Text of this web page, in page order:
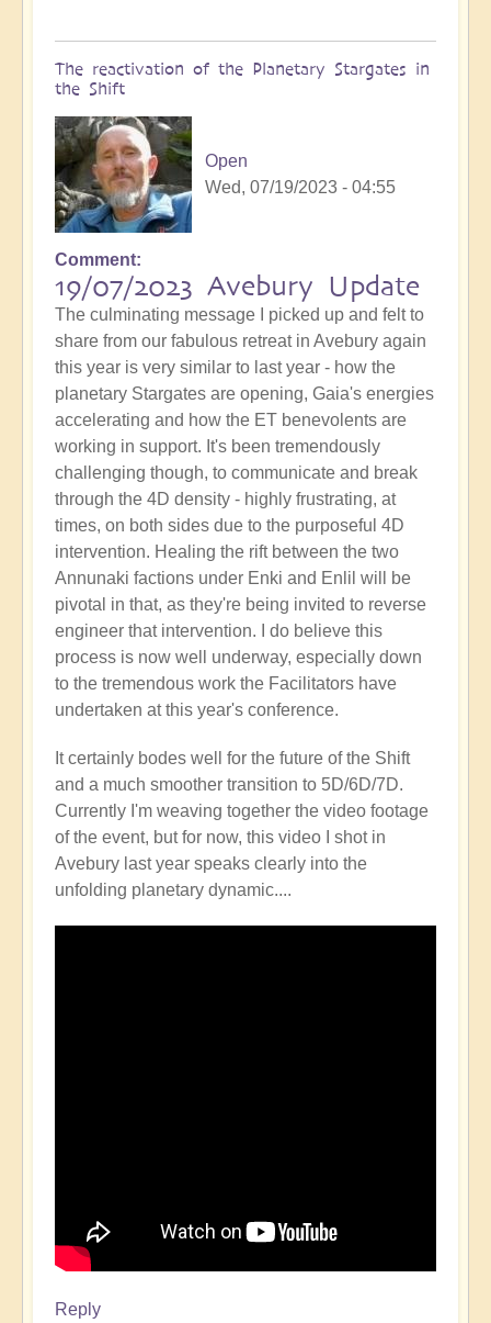
The reactivation of the Planetary Stargates in
the Shift
Open
Wed, 07/19/2023 - 04:55
Comment
19/07/2023 Avebury Update
The culminating message I picked up and felt to
share from our fabulous retreat in Avebury again
this year is very similar to last year - how the
planetary Stargates are opening, Gaia's energies
accelerating and how the ET benevolents are
working in support. It's been tremendously
challenging though, to communicate and break
through the 4D density - highly frustrating, at
times, on both sides due to the purposeful 4D
intervention. Healing the rift between the two
Annunaki factions under Enki and Enlil will be
pivotal in that, as they're being invited to reverse
engineer that intervention. I do believe this
process is now well underway, especially down
to the tremendous work the Facilitators have
undertaken at this year's conference.
It certainly bodes well for the future of the Shift
and a much smoother transition to 5D/6D/7D.
Currently I'm weaving together the video footage
of the event, but for now, this video I shot in
Avebury last year speaks clearly into the
unfolding planetary dynamic....
Reply